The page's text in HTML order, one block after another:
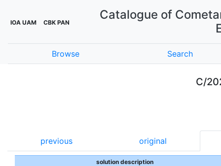
IOA UAM CBK PAN
Catalogue of
Browse Search
C/
previous original
solution description